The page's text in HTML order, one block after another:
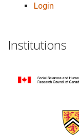
Login
Institutions